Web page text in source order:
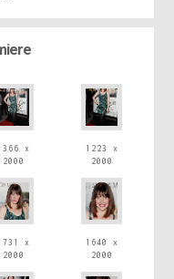
x
2000
1223 x
2000
x
2000
1640 x
2000